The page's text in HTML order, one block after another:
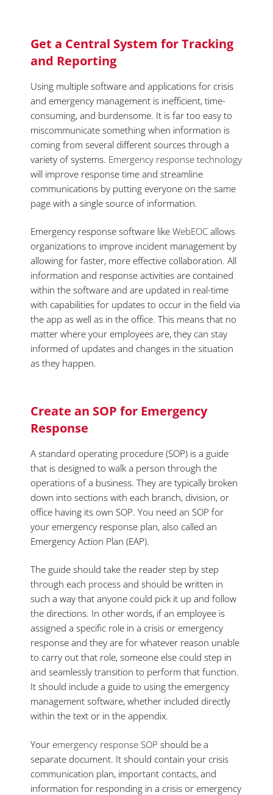
Get a Central System for Tracking
and Reporting
Using multiple software and applications for crisis
and emergency management is inefficient, time-
consuming, and burdensome. It is far too easy to
miscommunicate something when information is
coming from several different sources through a
variety of systems. Emergency response technology
will improve response time and streamline
communications by putting everyone on the same
page with a single source of information.
Emergency response software like WebEOC allows
organizations to improve incident management by
allowing for faster, more effective collaboration. All
information and response activities are contained
within the software and are updated in real-time
with capabilities for updates to occur in the field via
the app as well as in the office. This means that no
matter where your employees are, they can stay
informed of updates and changes in the situation
as they happen.
Create an SOP for Emergency
Response
A standard operating procedure (SOP) is a guide
that is designed to walk a person through the
operations of a business. They are typically broken
down into sections with each branch, division, or
office having its own SOP. You need an SOP for
your emergency response plan, also called an
Emergency Action Plan (EAP).
The guide should take the reader step by step
through each process and should be written in
such a way that anyone could pick it up and follow
the directions. In other words, if an employee is
assigned a specific role in a crisis or emergency
response and they are for whatever reason unable
to carry out that role, someone else could step in
and seamlessly transition to perform that function.
It should include a guide to using the emergency
management software, whether included directly
within the text or in the appendix.
Your emergency response SOP should be a
separate document. It should contain your crisis
communication plan, important contacts, and
information for responding in a crisis or emergency